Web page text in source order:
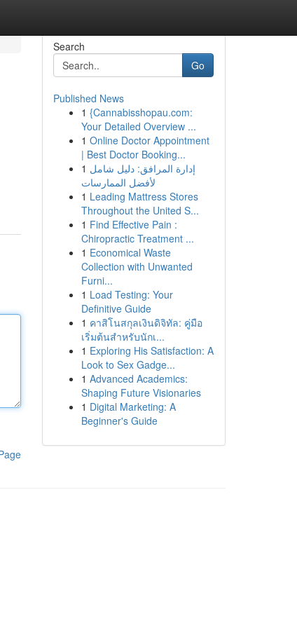
Search
Go
Published News
1 {Cannabisshopau.com:
Your Detailed Overview ...
1 Online Doctor Appointment
| Best Doctor Booking...
1 إدارة المرافق: دليل شامل
لأفضل الممارسات
1 Leading Mattress Stores
Throughout the United S...
1 Find Effective Pain :
Chiropractic Treatment ...
1 Economical Waste
Collection with Unwanted
Furni...
1 Load Testing: Your
Definitive Guide
1 คาสิโนสกุลเงินดิจิทัล: คู่มือ
เริ่มต้นสำหรับนักเ...
1 Exploring His Satisfaction: A
Look to Sex Gadge...
1 Advanced Academics:
Shaping Future Visionaries
1 Digital Marketing: A
Beginner's Guide